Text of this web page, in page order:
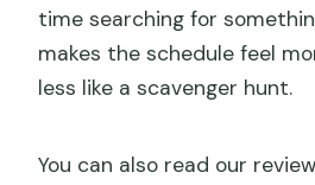
time searching for
makes the schedule feel
less like a scavenger hunt.
You can also read our